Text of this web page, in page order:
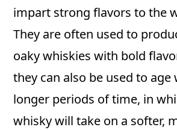
impart strong flavors to the
They are often used to
oaky whiskies with bold
they can also be used to
longer periods of time, in
whisky will take on a softer,